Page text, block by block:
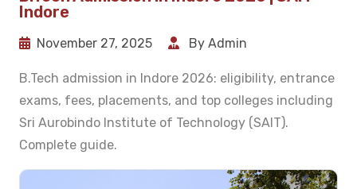
Indore
November 27, 2025 By Admin
B.Tech admission in Indore 2026: eligibility, entrance
exams, fees, placements, and top colleges including
Sri Aurobindo Institute of Technology (SAIT).
Complete guide.